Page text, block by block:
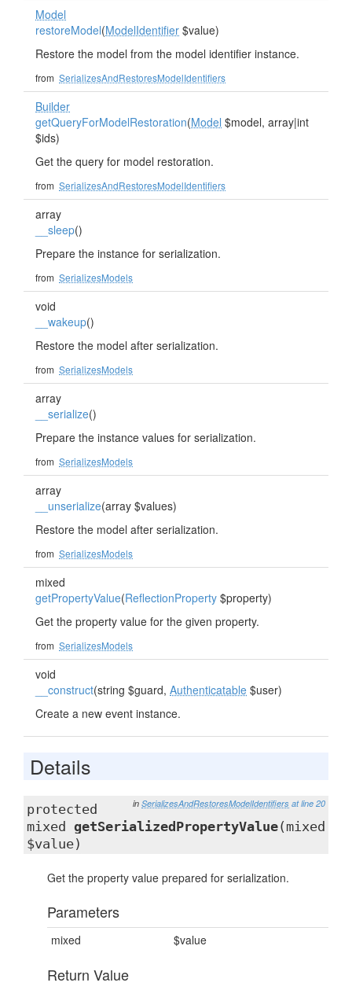
Model
restoreModel(ModelIdentifier $value)
Restore the model from the model identifier instance.
from SerializesAndRestoresModelIdentifiers
Builder
getQueryForModelRestoration(Model $model, array|int
$ids)
Get the query for model restoration.
from SerializesAndRestoresModelIdentifiers
array
__sleep()
Prepare the instance for serialization.
from SerializesModels
void
__wakeup()
Restore the model after serialization.
from SerializesModels
array
__serialize()
Prepare the instance values for serialization.
from SerializesModels
array
__unserialize(array $values)
Restore the model after serialization.
from SerializesModels
mixed
getPropertyValue(ReflectionProperty $property)
Get the property value for the given property.
from SerializesModels
void
__construct(string $guard, Authenticatable $user)
Create a new event instance.
Details
in SerializesAndRestoresModelIdentifiers at line 20
protected
mixed getSerializedPropertyValue(mixed
$value)
Get the property value prepared for serialization.
Parameters
mixed $value
Return Value